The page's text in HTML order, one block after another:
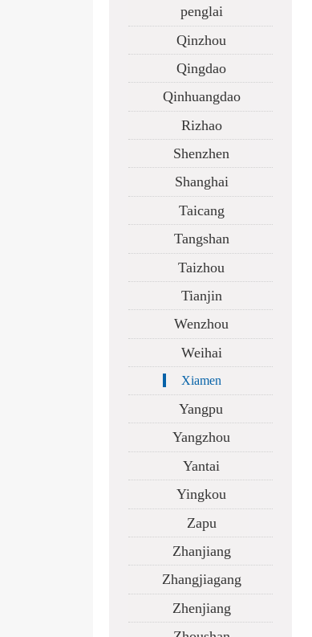
penglai
Qinzhou
Qingdao
Qinhuangdao
Rizhao
Shenzhen
Shanghai
Taicang
Tangshan
Taizhou
Tianjin
Wenzhou
Weihai
Xiamen
Yangpu
Yangzhou
Yantai
Yingkou
Zapu
Zhanjiang
Zhangjiagang
Zhenjiang